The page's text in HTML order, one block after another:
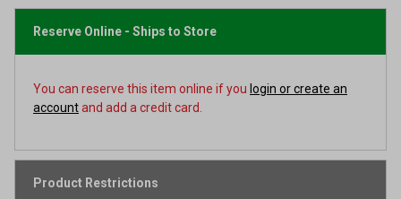
page
Reserve Online - Ships to Store
You can reserve this item online if you login or create an
accountand add a credit card.
Product Restrictions